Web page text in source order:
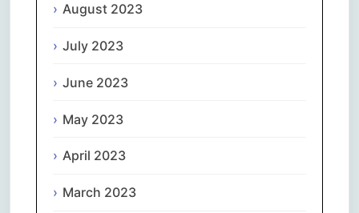
August 2023
July 2023
June 2023
May 2023
April 2023
March 2023